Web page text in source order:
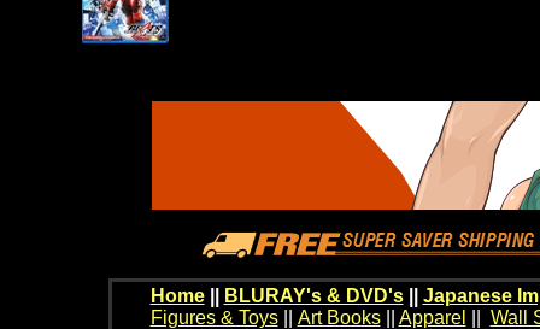
Home BLURAY's & DVD's|| Japanese
Figures & Toys|| Art Books|| Apparel Wall